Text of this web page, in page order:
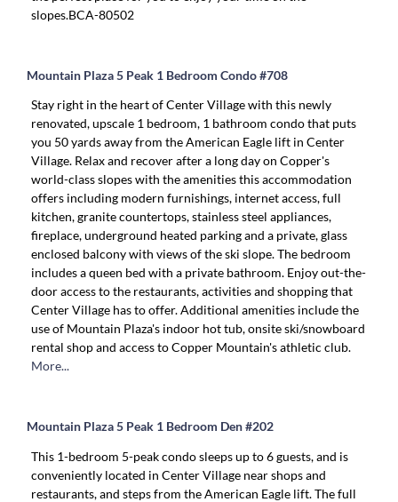
slopes.BCA-80502
Mountain Plaza 5 Peak 1 Bedroom Condo #708
Stay right in the heart of Center Village with this newly
renovated, upscale 1 bedroom, 1 bathroom condo that puts
you 50 yards away from the American Eagle lift in Center
Village. Relax and recover after a long day on Copper's
world-class slopes with the amenities this accommodation
offers including modern furnishings, internet access, full
kitchen, granite countertops, stainless steel appliances,
fireplace, underground heated parking and a private, glass
enclosed balcony with views of the ski slope. The bedroom
includes a queen bed with a private bathroom. Enjoy out-the-
door access to the restaurants, activities and shopping that
Center Village has to offer. Additional amenities include the
use of Mountain Plaza's indoor hot tub, onsite ski/snowboard
rental shop and access to Copper Mountain's athletic club.
More...
Mountain Plaza 5 Peak 1 Bedroom Den #202
This 1-bedroom 5-peak condo sleeps up to 6 guests, and is
conveniently located in Center Village near shops and
restaurants, and steps from the American Eagle lift. The full